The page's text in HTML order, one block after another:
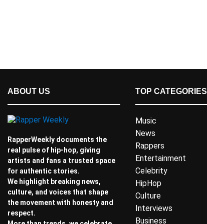
ABOUT US
RapperWeekly documents the
real pulse of hip-hop, giving
artists and fans a trusted space
for authentic stories.
We highlight breaking news,
culture, and voices that shape
the movement with honesty and
respect.
TOP CATEGORIES
Music
News
Rappers
Entertainment
Celebrity
HipHop
Culture
Interviews
Business